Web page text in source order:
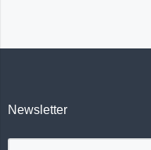
Newsletter